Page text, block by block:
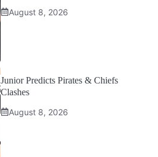
August 8, 2026
Junior Predicts Pirates & Chiefs
Clashes
August 8, 2026